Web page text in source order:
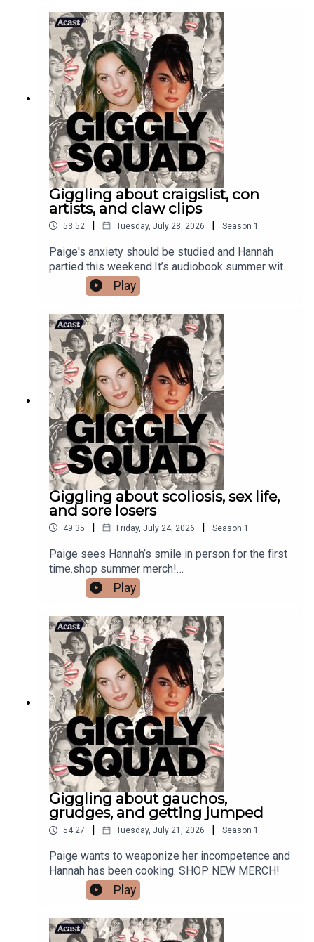
Giggling about craigslist, con
artists, and claw clips
53:52 | Tuesday, July 28, 2026 | Season 1
Paige's anxiety should be studied and Hannah
partied this weekend.It’s audiobook summer with
@jblaudio Live Headphones. Gigglers comment
your favorite audiobook! #JBLpartnershop
merch!
Play
Giggling about scoliosis, sex life,
and sore losers
49:35 | Friday, July 24, 2026 | Season 1
Paige sees Hannah’s smile in person for the first
time.shop summer merch!
https://gigglysquad.com/collections/allShop at
REVOLVE.com/GIGGLY and use code GIGGLY for
15% off your first order. #REVOLVEpartner
Play
Giggling about gauchos,
grudges, and getting jumped
54:27 | Tuesday, July 21, 2026 | Season 1
Paige wants to weaponize her incompetence and
Hannah has been cooking. SHOP NEW MERCH!
Play